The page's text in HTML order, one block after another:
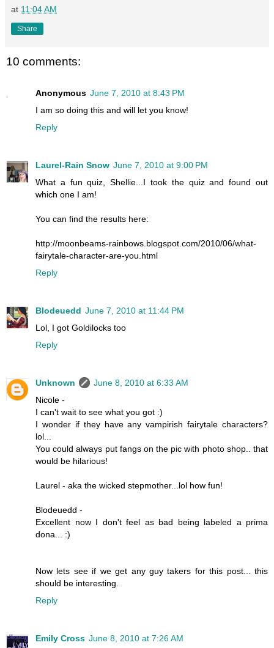
at 11:04 AM
Share
10 comments:
Anonymous June 7, 2010 at 8:43 PM
I am so doing this and will let you know!
Reply
Laurel-Rain Snow June 7, 2010 at 9:00 PM
What a fun quiz, Shellie...I took the quiz and found out
which one I am!
You can find the results here:
http://moonbeams-rainbows.blogspot.com/2010/06/what-
fairytale-character-are-you.html
Reply
Blodeuedd June 7, 2010 at 11:44 PM
Lol, I got Goldilocks too
Reply
Unknown
June 8, 2010 at 6:33 AM
Nicole -
I can't wait to see what you got :)
I wonder if they have any vampirish fairytale characters?
lol...
You could always put fangs on the pic with photo shop.. that
would be hilarious!
Laurel - aka the wicked stepmother...lol how fun!
Blodeuedd -
Excellent now I don't feel as bad being labeled a prima
dona... :)
Now lets see if we get any guy takers for this post... this
should be interesting.
Reply
Emily Cross June 8, 2010 at 7:26 AM